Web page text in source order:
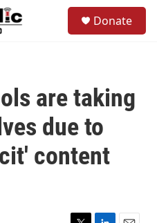
Donate
are taking
due to
content